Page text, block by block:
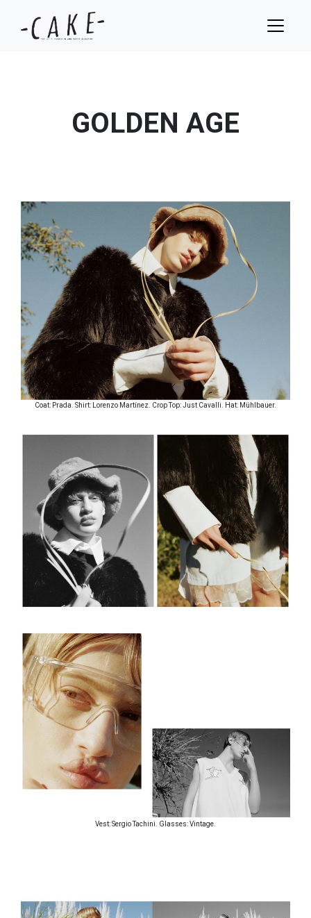
GOLDEN AGE
Coat: Prada. Shirt: Lorenzo Martínez. Crop Top: Just Cavalli. Hat: Mühlbauer.
Vest: Sergio Tachini. Glasses: Vintage.